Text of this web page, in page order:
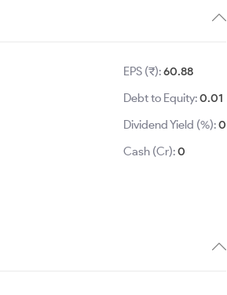
EPS (₹):60.88
Debt to Equity:0.01
Dividend Yield (%):0
Cash (Cr):0